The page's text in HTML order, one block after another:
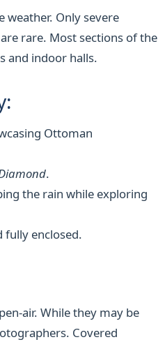
weather. Only severe
rare. Most sections of the
and indoor halls.
Ottoman
.
the rain while exploring
fully enclosed.
air. While they may be
Covered